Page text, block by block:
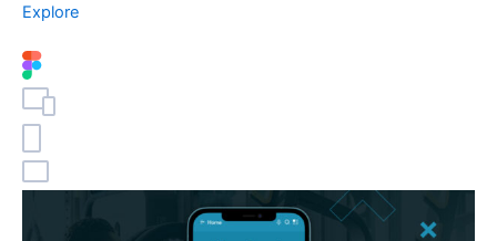
Explore